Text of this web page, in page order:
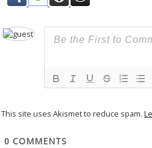
This site uses Akismet to reduce spam.
0 COMMENTS